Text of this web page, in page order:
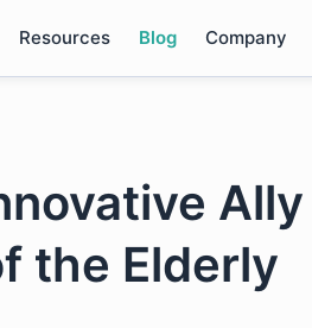
Resources Blog Company
the Elderly